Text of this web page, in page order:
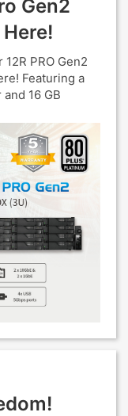
Gen2
PRO Gen2
Featuring a
16 GB